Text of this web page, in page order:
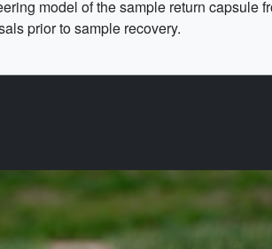
model of the sample return capsule
prior to sample recovery.